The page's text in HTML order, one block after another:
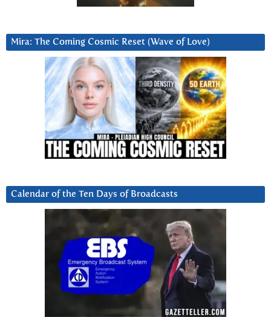
Mira: The Coming Cosmic Reset (Wave of Love)
Calendar of the Ten Days of Broadcasts